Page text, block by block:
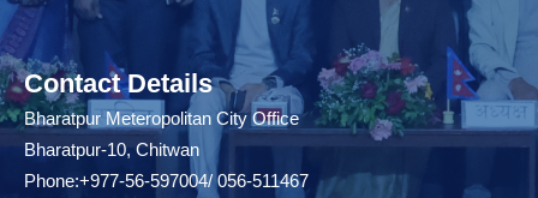
Contact Details
Bharatpur Meteropolitan City Office
Bharatpur-10, Chitwan
Phone:+977-56-597004/ 056-511467